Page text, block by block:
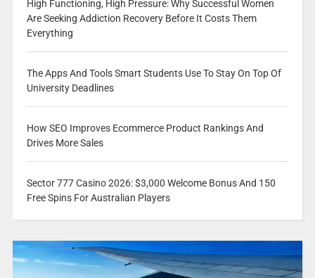
High Functioning, High Pressure: Why Successful Women
Are Seeking Addiction Recovery Before It Costs Them
Everything
The Apps And Tools Smart Students Use To Stay On Top Of
University Deadlines
How SEO Improves Ecommerce Product Rankings And
Drives More Sales
Sector 777 Casino 2026: $3,000 Welcome Bonus And 150
Free Spins For Australian Players